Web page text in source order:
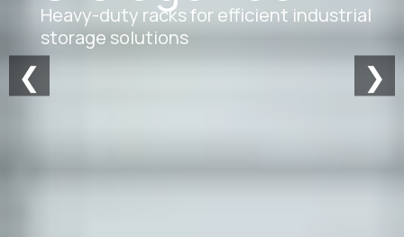
Heavy-duty racks for efficient industrial
storage solutions
❮ ❯